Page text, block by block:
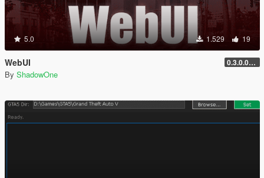
5.0 1.529 19
WebUI 0.3.0.0v [experimental SDK]
By ShadowOne